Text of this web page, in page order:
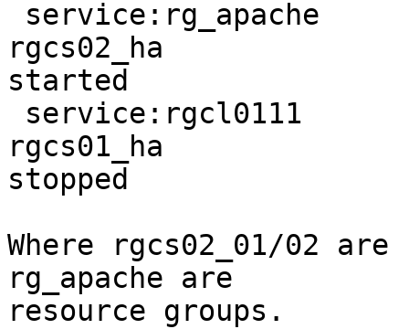
rgcs02_ha
started
rgcs01_ha
stopped
Where rgcs02_01/02
rg_apache are
resource groups.